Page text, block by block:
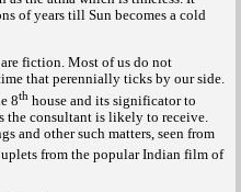
of years till Sun becomes a cold
fiction. Most of us do not
that perennially ticks by our side.
8th house and its significator to
the consultant is likely to receive.
and other such matters, seen from
from the popular Indian film of